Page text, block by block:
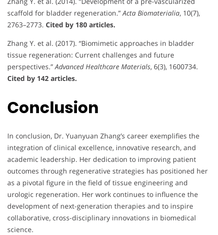
scaffold for bladder regeneration.”Acta Biomaterialia, 10(7),
2763–2773. Cited by 180 articles.
Zhang Y. et al. (2017). “Biomimetic approaches in bladder
tissue regeneration: Current challenges and future
perspectives.”Advanced Healthcare Materials, 6(3), 1600734.
Cited by 142 articles.
Conclusion
In conclusion, Dr. Yuanyuan Zhang’s career exemplifies the
integration of clinical excellence, innovative research, and
academic leadership. Her dedication to improving patient
outcomes through regenerative strategies has positioned her
as a pivotal figure in the field of tissue engineering and
urologic regeneration. Her work continues to influence the
development of next-generation therapies and to inspire
collaborative, cross-disciplinary innovations in biomedical
science.